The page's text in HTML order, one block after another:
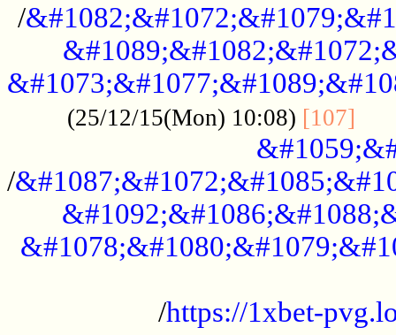
/
(25/12/15(Mon) 10:08) [107]
/
/https://1xbet-